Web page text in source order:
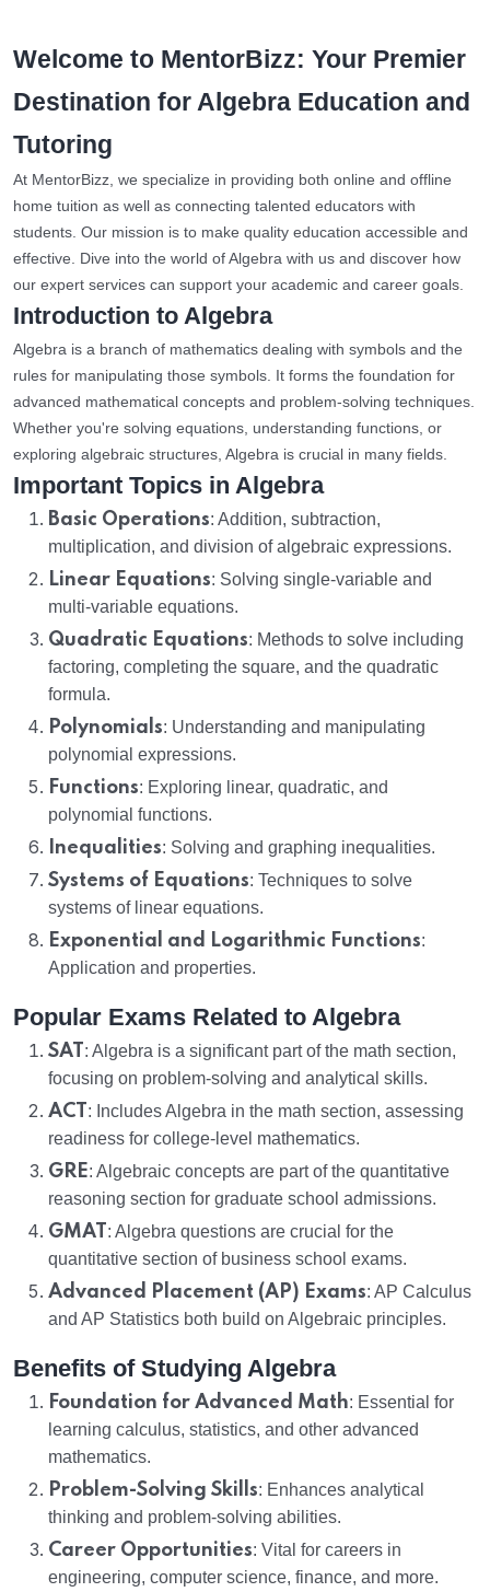
Welcome to MentorBizz: Your Premier
Destination for Algebra Education and
Tutoring
At MentorBizz, we specialize in providing both online and offline
home tuition as well as connecting talented educators with
students. Our mission is to make quality education accessible and
effective. Dive into the world of Algebra with us and discover how
our expert services can support your academic and career goals.
Introduction to Algebra
Algebra is a branch of mathematics dealing with symbols and the
rules for manipulating those symbols. It forms the foundation for
advanced mathematical concepts and problem-solving techniques.
Whether you're solving equations, understanding functions, or
exploring algebraic structures, Algebra is crucial in many fields.
Important Topics in Algebra
Basic Operations: Addition, subtraction,
multiplication, and division of algebraic expressions.
Linear Equations: Solving single-variable and
multi-variable equations.
Quadratic Equations: Methods to solve including
factoring, completing the square, and the quadratic
formula.
Polynomials: Understanding and manipulating
polynomial expressions.
Functions: Exploring linear, quadratic, and
polynomial functions.
Inequalities: Solving and graphing inequalities.
Systems of Equations: Techniques to solve
systems of linear equations.
Exponential and Logarithmic Functions:
Application and properties.
Popular Exams Related to Algebra
SAT : Algebra is a significant part of the math section,
focusing on problem-solving and analytical skills.
ACT : Includes Algebra in the math section, assessing
readiness for college-level mathematics.
GRE: Algebraic concepts are part of the quantitative
reasoning section for graduate school admissions.
GMAT : Algebra questions are crucial for the
quantitative section of business school exams.
Advanced Placement (AP) Exams: AP Calculus
and AP Statistics both build on Algebraic principles.
Benefits of Studying Algebra
Foundation for Advanced Math: Essential for
learning calculus, statistics, and other advanced
mathematics.
Problem-Solving Skills: Enhances analytical
thinking and problem-solving abilities.
Career Opportunities: Vital for careers in
engineering, computer science, finance, and more.